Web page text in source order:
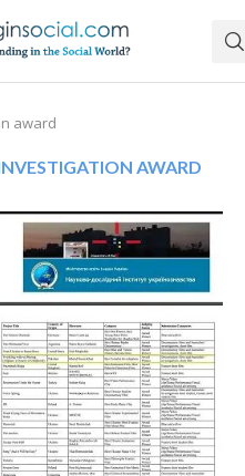
award
AWARD